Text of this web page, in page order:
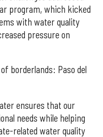
program, which kicked
with water quality
pressure on
borderlands: Paso del
ensures that our
needs while helping
related water quality